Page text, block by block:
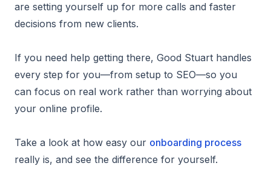
are setting yourself up for more calls and faster
decisions from new clients.
If you need help getting there, Good Stuart handles
every step for you—from setup to SEO—so you
can focus on real work rather than worrying about
your online profile.
Take a look at how easy our onboarding process
really is, and see the difference for yourself.